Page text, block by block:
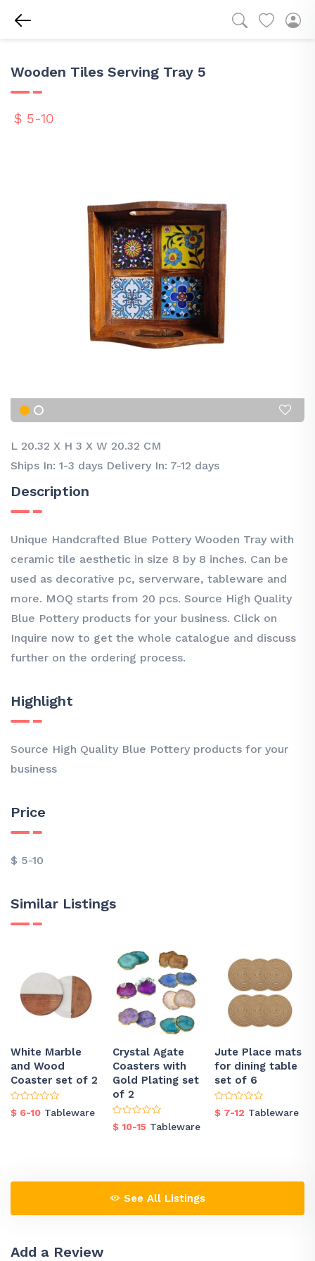
Wooden Tiles Serving Tray 5
$ 5-10
L 20.32 X H 3 X W 20.32 CM
Ships In: 1-3 days Delivery In: 7-12 days
Description
Unique Handcrafted Blue Pottery Wooden Tray with
ceramic tile aesthetic in size 8 by 8 inches. Can be
used as decorative pc, serverware, tableware and
more. MOQ starts from 20 pcs. Source High Quality
Blue Pottery products for your business. Click on
Inquire now to get the whole catalogue and discuss
further on the ordering process.
Highlight
Source High Quality Blue Pottery products for your
business
Price
$ 5-10
Similar Listings
White Marble
and Wood
Coaster set of 2
$ 6-10 Tableware
Crystal Agate
Coasters with
Gold Plating set
of 2
$ 10-15 Tableware
Jute Place mats
for dining table
set of 6
$ 7-12 Tableware
See All Listings
Add a Review